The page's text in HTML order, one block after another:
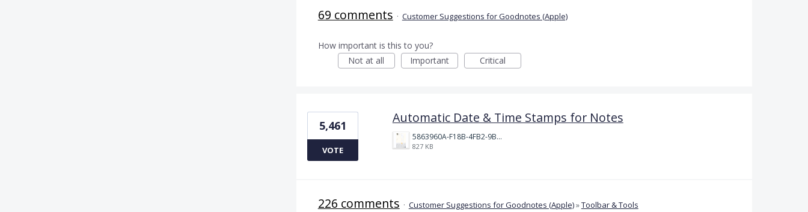
69 comments · Customer Suggestions for Goodnotes (Apple)
How important is this to you?
Not at all
Important Critical
Automatic Date & Time Stamps for Notes
5863960A-F18B-4FB2-9BBA-927D4BBD9661.png
827 KB
5,461
VOTE
226 comments · Customer Suggestions for Goodnotes (Apple)»Toolbar & Tools